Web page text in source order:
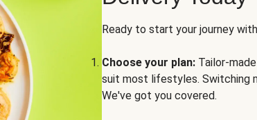
Ready to start your journey
Choose your plan: Tailor-
suit most lifestyles. Switching
We've got you covered.